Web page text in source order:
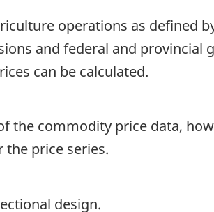
operations as defined
and federal and
can be calculated.
the commodity price data,
price series.
design.